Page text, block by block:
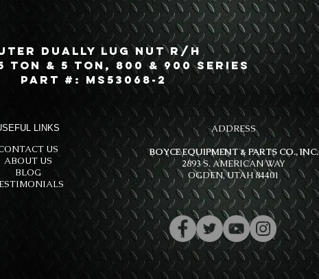
Dually Lug Nut R/H
Ton & 5 Ton, 800 & 900 Series
Part #: MS53068-2
LINKS
US
ABOUT US
BLOG
ADDRESS
BOYCE EQUIPMENT & PARTS CO., INC.
2893 S. AMERICAN WAY
OGDEN, UTAH 84401